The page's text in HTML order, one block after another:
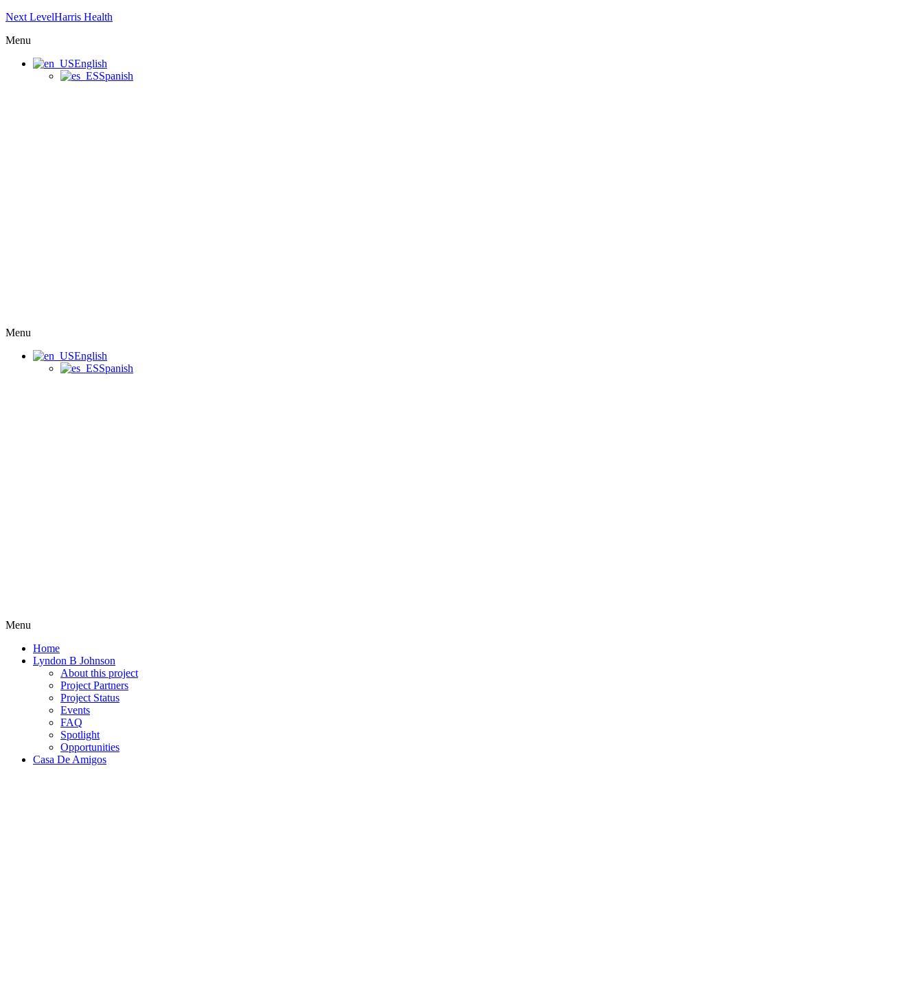
Next LevelHarris Health
Menu
English
Spanish
Menu
English
Spanish
Menu
Home
Lyndon B Johnson
About this project
Project Partners
Project Status
Events
FAQ
Spotlight
Opportunities
Casa De Amigos